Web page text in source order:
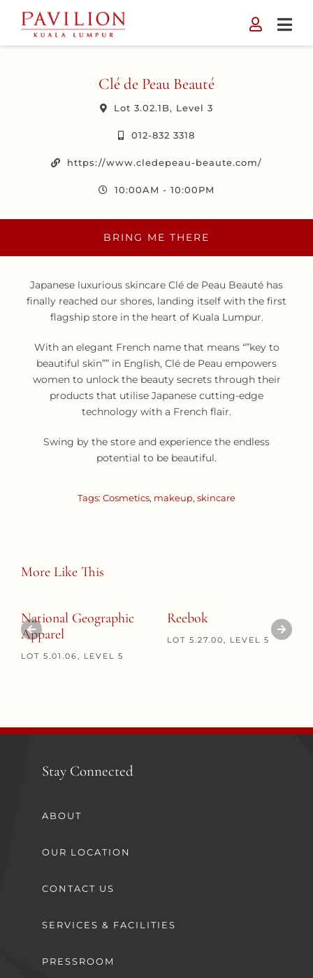
content
Clé de Peau Beauté
Lot 3.02.1B, Level 3
012-832 3318
https://www.cledepeau-beaute.com/
10:00AM - 10:00PM
BRING ME THERE
Japanese luxurious skincare Clé de Peau Beauté has
finally reached our shores, landing itself with the first
flagship store in the heart of Kuala Lumpur.
With an elegant French name that means “”key to
beautiful skin”” in English, Clé de Peau empowers
women to unlock the beauty secrets through their
products that utilise Japanese cutting-edge
technology with a French flair.
Swing by the store and experience the endless
potential to be beautiful.
Tags: Cosmetics, makeup, skincare
More Like This
National Geographic
Apparel
LOT 5.01.06, LEVEL 5
Reebok
LOT 5.27.00, LEVEL 5
Stay Connected
ABOUT
OUR LOCATION
CONTACT US
SERVICES & FACILITIES
PRESSROOM